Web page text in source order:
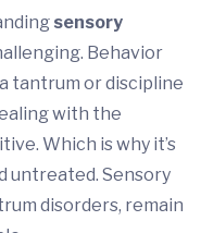
sensory
Behavior
tantrum or discipline
with the
Which is why it’s
untreated. Sensory
disorders, remain